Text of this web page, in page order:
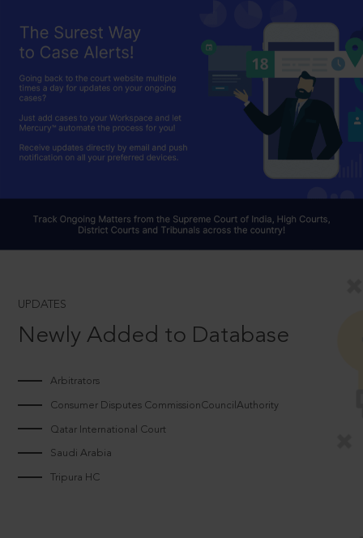
UPDATES
Newly Added to Database
Arbitrators
Consumer Disputes CommissionCouncilAuthority
Qatar International Court
Saudi Arabia
Tripura HC